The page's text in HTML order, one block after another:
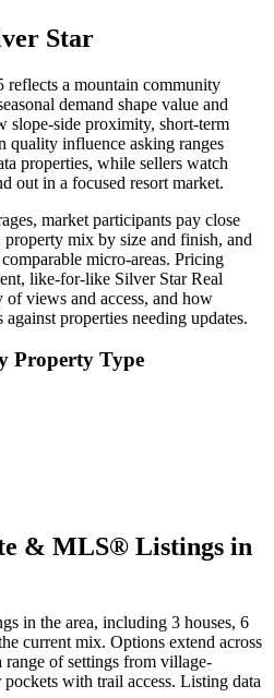
Star
reflects a mountain community
demand shape value and
slope-side proximity, short-term
quality influence asking ranges
properties, while sellers watch
out in a focused resort market.
market participants pay close
mix by size and finish, and
micro-areas. Pricing
like-for-like Silver Star Real
views and access, and how
against properties needing updates.
Property Type
& MLS® Listings in
in the area, including 3 houses, 6
current mix. Options extend across
of settings from village-
pockets with trail access. Listing data